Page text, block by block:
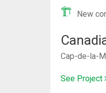
New
Cap-de-la-
See Project